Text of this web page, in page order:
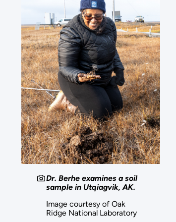
Dr. Berhe examines a soil
sample in Utqiagvik, AK.
Image courtesy of Oak
Ridge National Laboratory